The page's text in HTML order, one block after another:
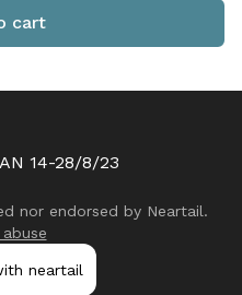
cart
14-28/8/23
nor endorsed by Neartail.
neartail